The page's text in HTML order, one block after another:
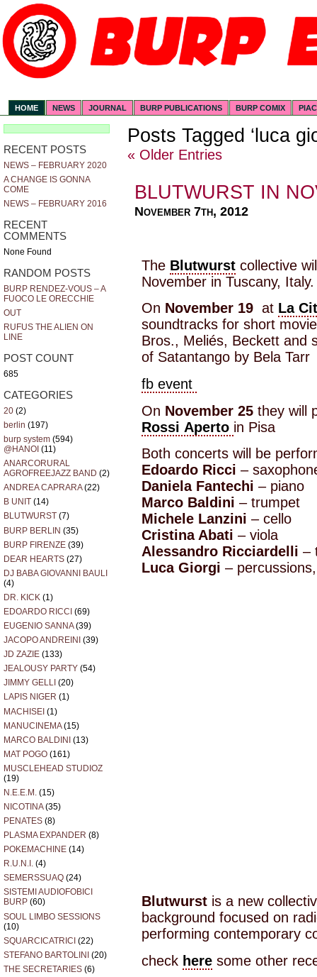
HOME NEWS JOURNAL BURP PUBLICATIONS BURP COMIX
RECENT POSTS
NEWS – FEBRUARY 2020
A CHANGE IS GONNA
COME
NEWS – FEBRUARY 2016
RECENT
COMMENTS
None Found
RANDOM POSTS
BURP RENDEZ-VOUS – A
FUOCO LE ORECCHIE
OUT
RUFUS THE ALIEN ON
LINE
POST COUNT
685
CATEGORIES
20 (2)
berlin (197)
burp system (594)
@HANOI (11)
ANARCORURAL
AGROFREEJAZZ BAND (2)
ANDREA CAPRARA(22)
B UNIT (14)
BLUTWURST (7)
BURP BERLIN (35)
BURP FIRENZE (39)
DEAR HEARTS (27)
DJ BABA GIOVANNI BAULI
(4)
DR. KICK (1)
EDOARDO RICCI (69)
EUGENIO SANNA(39)
JACOPO ANDREINI (39)
JD ZAZIE (133)
JEALOUSY PARTY (54)
JIMMY GELLI (20)
LAPIS NIGER (1)
MACHISEI (1)
MANUCINEMA(15)
MARCO BALDINI (13)
MAT POGO (161)
MUSCLEHEAD STUDIOZ
(19)
N.E.E.M. (15)
NICOTINA(35)
PENATES (8)
PLASMA EXPANDER (8)
POKEMACHINE (14)
R.U.N.I. (4)
SEMERSSUAQ (24)
SISTEMI AUDIOFOBICI
BURP (60)
SOUL LIMBO SESSIONS
(10)
SQUARCICATRICI (22)
STEFANO BARTOLINI (20)
THE SECRETARIES (6)
Posts Tagged ‘luca
« Older Entries
BLUTWURST IN
November 7th, 2012
The Blutwurst collective
November in Tuscany, Italy.
On November 19 at La
soundtracks for short
Bros., Meliés, Beckett and
of Satantango by Bela Tarr
fb event
On November 25 they will
Rossi Aperto in Pisa
Both concerts will be
Edoardo Ricci –
Daniela Fantechi – piano
Marco Baldini – trumpet
Michele Lanzini – cello
Cristina Abati – viola
Alessandro Ricciardelli –
Luca Giorgi –
Blutwurst is a new
background focused on
performing contemporary
check here some other